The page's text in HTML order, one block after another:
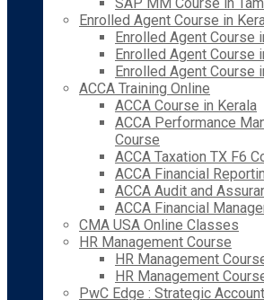
Enrolled Agent Course in
Enrolled Agent Course
Enrolled Agent Course
Enrolled Agent Course
ACCA Training Online
ACCA Course in Kerala
ACCA Performance
Course
ACCA Taxation TX F6
ACCA Financial
ACCA Audit and
ACCA Financial
CMA USA Online Classes
HR Management Course
HR Management
HR Management
PwC Edge : Strategic